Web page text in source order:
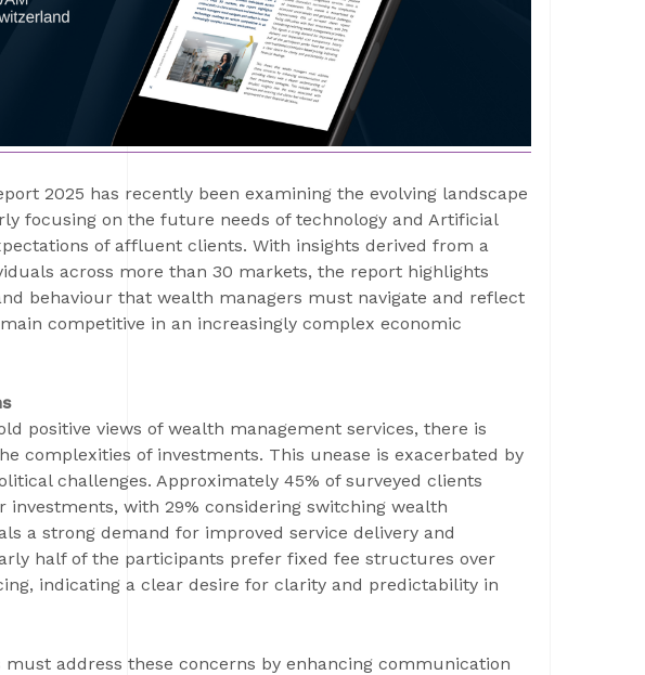
2025 has recently been examining the evolving landscape
focusing on the future needs of technology and Artificial
of affluent clients. With insights derived from a
across more than 30 markets, the report highlights
behaviour that wealth managers must navigate and reflect
competitive in an increasingly complex economic
positive views of wealth management services, there is
complexities of investments. This unease is exacerbated by
challenges. Approximately 45% of surveyed clients
with 29% considering switching wealth
a strong demand for improved service delivery and
half of the participants prefer fixed fee structures over
indicating a clear desire for clarity and predictability in
address these concerns by enhancing communication